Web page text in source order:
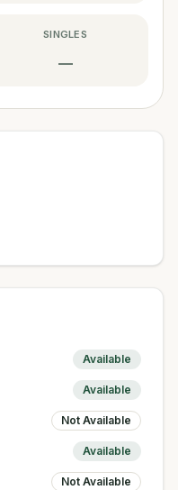
SINGLES
—
Available
Available
Not Available
Available
Not Available